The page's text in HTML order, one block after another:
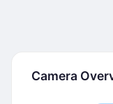
Camera